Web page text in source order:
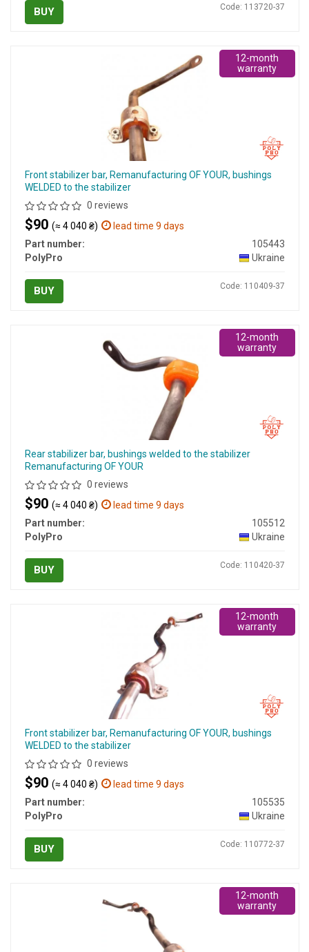
BUY Code: 113720-37
Front stabilizer bar, Remanufacturing OF YOUR, bushings
WELDED to the stabilizer
0 reviews
$90 (≈ 4 040 ₴)
lead time 9 days
Part number:
105443
PolyPro
Ukraine
BUY Code: 110409-37
12-month
warranty
Rear stabilizer bar, bushings welded to the stabilizer
Remanufacturing OF YOUR
0 reviews
$90 (≈ 4 040 ₴)
lead time 9 days
Part number:
105512
PolyPro
Ukraine
BUY Code: 110420-37
12-month
warranty
Front stabilizer bar, Remanufacturing OF YOUR, bushings
WELDED to the stabilizer
0 reviews
$90 (≈ 4 040 ₴)
lead time 9 days
Part number:
105535
PolyPro
Ukraine
BUY Code: 110772-37
12-month
warranty
12-month
warranty